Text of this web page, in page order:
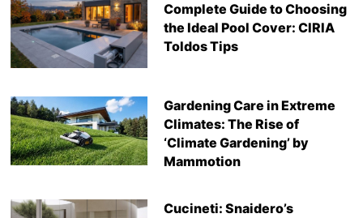
Complete Guide to Choosing
the Ideal Pool Cover: CIRIA
Toldos Tips
Gardening Care in Extreme
Climates: The Rise of
‘Climate Gardening’ by
Mammotion
Cucineti: Snaidero’s